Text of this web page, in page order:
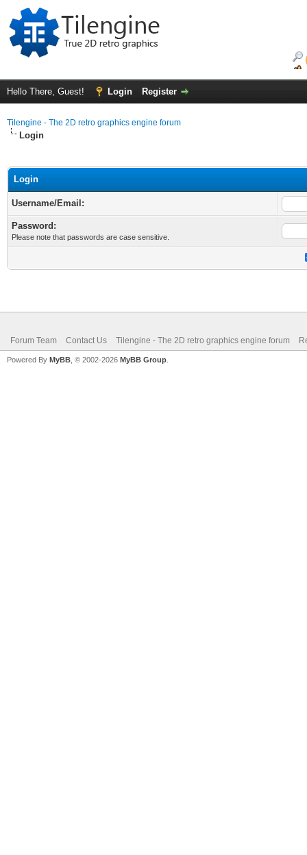
Hello There, Guest! Login Register
Tilengine - The 2D retro graphics engine forum
Login
Login
Username/Email:
Password:
Please note that passwords are case sensitive.
Forum Team Contact Us Tilengine - The 2D retro graphics engine forum
Powered By MyBB , © 2002-2026 MyBB Group